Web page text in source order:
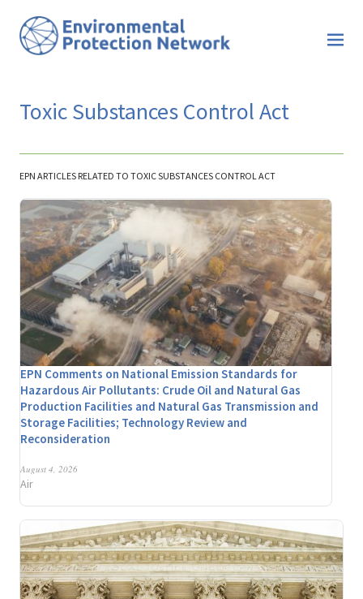
Toxic Substances Control Act
EPN ARTICLES RELATED TO TOXIC SUBSTANCES CONTROL ACT
EPN Comments on National Emission Standards for
Hazardous Air Pollutants: Crude Oil and Natural Gas
Production Facilities and Natural Gas Transmission and
Storage Facilities; Technology Review and
Reconsideration
August 4, 2026
Air